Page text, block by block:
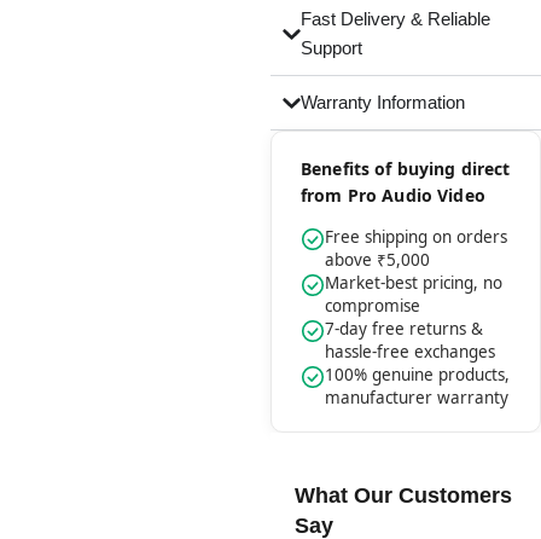
Fast Delivery & Reliable
Support
Warranty Information
Benefits of buying direct
from Pro Audio Video
Free shipping on orders
above ₹5,000
Market-best pricing, no
compromise
7-day free returns &
hassle-free exchanges
100% genuine products,
manufacturer warranty
What Our Customers
Say